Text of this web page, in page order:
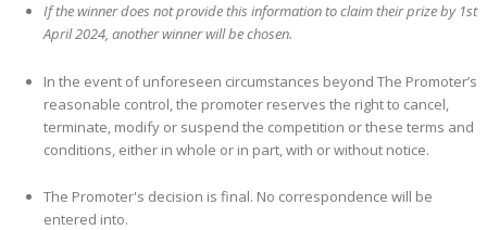
If the winner does not provide this information to claim their prize by 1st
April 2024, another winner will be chosen.
In the event of unforeseen circumstances beyond The Promoter’s
reasonable control, the promoter reserves the right to cancel,
terminate, modify or suspend the competition or these terms and
conditions, either in whole or in part, with or without notice.
The Promoter's decision is final. No correspondence will be
entered into.